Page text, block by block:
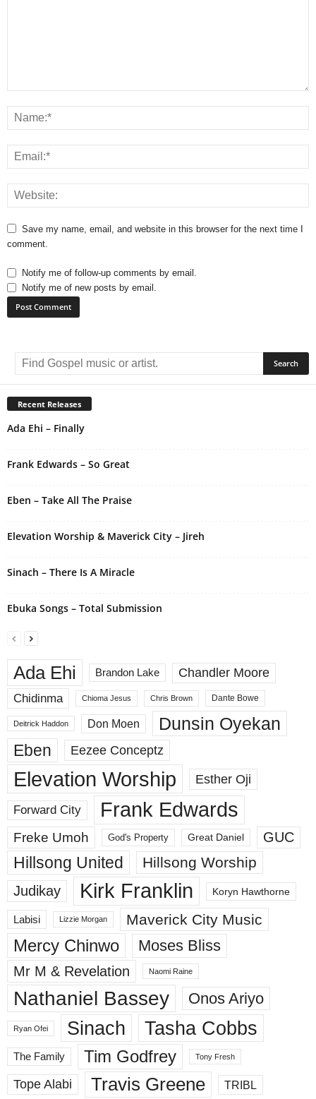
Save my name, email, and website in this browser for the next time I
comment.
Notify me of follow-up comments by email.
Notify me of new posts by email.
e
r
n
a
i
:
Recent Releases
Ada Ehi – Finally
Frank Edwards – So Great
Eben – Take All The Praise
Elevation Worship & Maverick City – Jireh
Sinach – There Is A Miracle
Ebuka Songs – Total Submission
Ada Ehi Brandon Lake
Chandler Moore
Chidinma
Chioma Jesus Chris Brown Dante Bowe
Deitrick Haddon Don Moen Dunsin Oyekan
Eben Eezee Conceptz
Elevation Worship Esther Oji
Forward City Frank Edwards
Freke Umoh God's Property Great Daniel GUC
Hillsong United Hillsong Worship
Judikay Kirk Franklin Koryn Hawthorne
Labisi Lizzie Morgan Maverick City Music
Mercy Chinwo Moses Bliss
Mr M & Revelation Naomi Raine
Nathaniel Bassey Onos Ariyo
Ryan Ofei Sinach Tasha Cobbs
The Family Tim Godfrey Tony Fresh
Tope Alabi Travis Greene TRIBL